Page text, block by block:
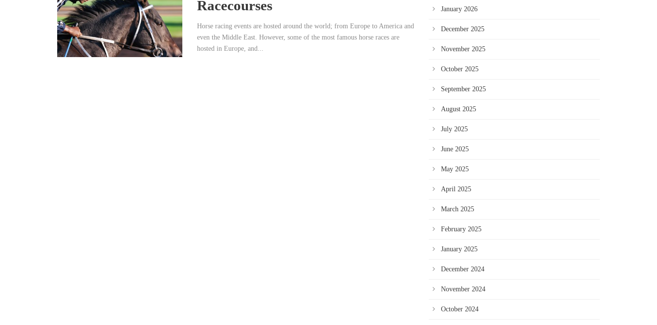
Racecourses
Horse racing events are hosted around the world; from Europe to America and
even the Middle East. However, some of the most famous horse races are
hosted in Europe, and...
January 2026
December 2025
November 2025
October 2025
September 2025
August 2025
July 2025
June 2025
May 2025
April 2025
March 2025
February 2025
January 2025
December 2024
November 2024
October 2024